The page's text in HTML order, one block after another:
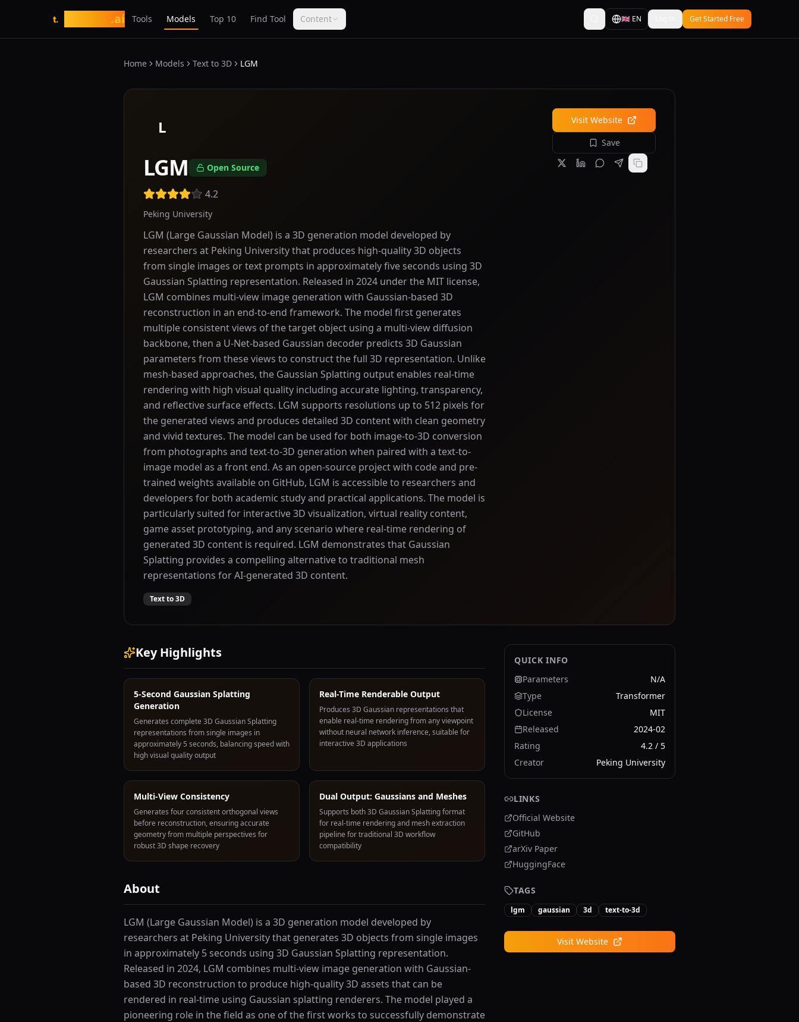
t. .ai Tools Models Top 10 Find Tool Content 🇬🇧 EN Get Started Free
Home Models Text to 3D LGM
L
LGM Open Source
4.2
Peking University
LGM (Large Gaussian Model) is a 3D generation model developed by
researchers at Peking University that produces high-quality 3D objects
from single images or text prompts in approximately five seconds using 3D
Gaussian Splatting representation. Released in 2024 under the MIT license,
LGM combines multi-view image generation with Gaussian-based 3D
reconstruction in an end-to-end framework. The model first generates
multiple consistent views of the target object using a multi-view diffusion
backbone, then a U-Net-based Gaussian decoder predicts 3D Gaussian
parameters from these views to construct the full 3D representation. Unlike
mesh-based approaches, the Gaussian Splatting output enables real-time
rendering with high visual quality including accurate lighting, transparency,
and reflective surface effects. LGM supports resolutions up to 512 pixels for
the generated views and produces detailed 3D content with clean geometry
and vivid textures. The model can be used for both image-to-3D conversion
from photographs and text-to-3D generation when paired with a text-to-
image model as a front end. As an open-source project with code and pre-
trained weights available on GitHub, LGM is accessible to researchers and
developers for both academic study and practical applications. The model is
particularly suited for interactive 3D visualization, virtual reality content,
game asset prototyping, and any scenario where real-time rendering of
generated 3D content is required. LGM demonstrates that Gaussian
Splatting provides a compelling alternative to traditional mesh
representations for AI-generated 3D content.
Text to 3D
Visit Website
Save
Key Highlights
5-Second Gaussian Splatting
Generation
Generates complete 3D Gaussian Splatting
representations from single images in
approximately 5 seconds, balancing speed with
high visual quality output
Real-Time Renderable Output
Produces 3D Gaussian representations that
enable real-time rendering from any viewpoint
without neural network inference, suitable for
interactive 3D applications
Multi-View Consistency
Generates four consistent orthogonal views
before reconstruction, ensuring accurate
geometry from multiple perspectives for
robust 3D shape recovery
Dual Output: Gaussians and Meshes
Supports both 3D Gaussian Splatting format
for real-time rendering and mesh extraction
pipeline for traditional 3D workflow
compatibility
About
LGM (Large Gaussian Model) is a 3D generation model developed by
researchers at Peking University that generates 3D objects from single images
in approximately 5 seconds using 3D Gaussian Splatting representation.
Released in 2024, LGM combines multi-view image generation with Gaussian-
based 3D reconstruction to produce high-quality 3D assets that can be
rendered in real-time using Gaussian splatting renderers. The model played a
pioneering role in the field as one of the first works to successfully demonstrate
QUICK INFO
Parameters
N/A
Type
Transformer
License
MIT
Released
2024-02
Rating
4.2 / 5
Creator
Peking University
LINKS
Official Website
GitHub
arXiv Paper
HuggingFace
TAGS
lgm gaussian 3d text-to-3d
Visit Website